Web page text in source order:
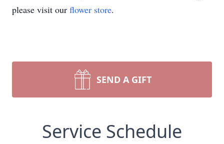
please visit our flower store.
SEND A GIFT
Service Schedule